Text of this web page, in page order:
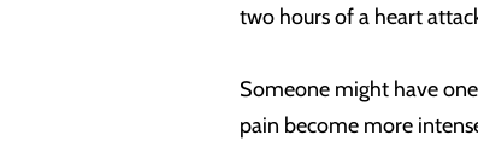
two hours of a heart
Someone might have
pain become more